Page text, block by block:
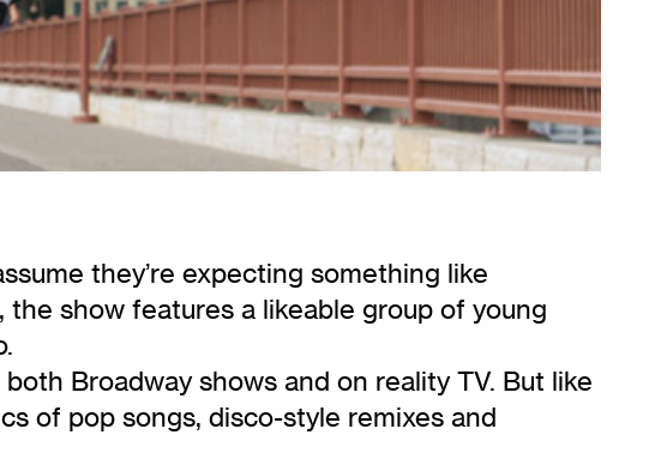
they’re expecting something like
, the show features a likeable group of young
Broadway shows and on reality TV. But like
of pop songs, disco-style remixes and